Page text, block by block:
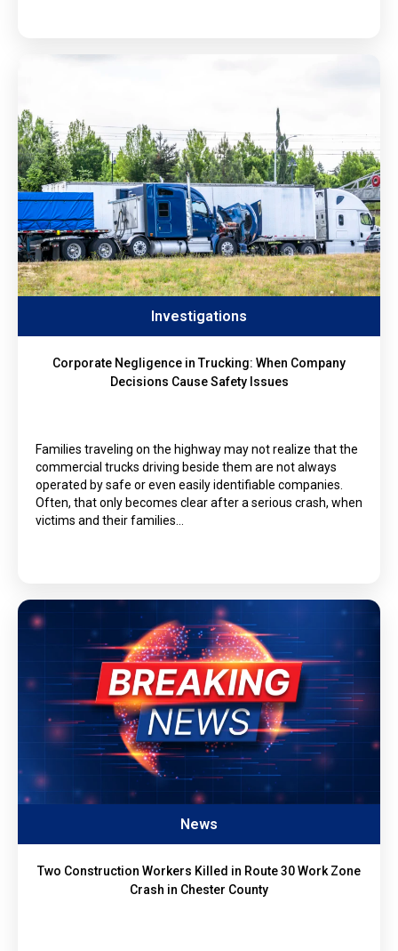
Investigations
Corporate Negligence in Trucking: When Company
Decisions Cause Safety Issues
Families traveling on the highway may not realize that the
commercial trucks driving beside them are not always
operated by safe or even easily identifiable companies.
Often, that only becomes clear after a serious crash, when
victims and their families…
News
Two Construction Workers Killed in Route 30 Work Zone
Crash in Chester County